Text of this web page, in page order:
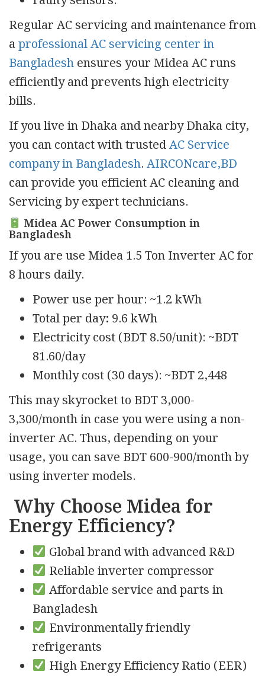
Regular AC servicing and maintenance from
aprofessional AC servicing center in
Bangladeshensures your Midea AC runs
efficiently and prevents high electricity
bills.
If you live in Dhaka and nearby Dhaka city,
you can contact with trustedAC Service
company in Bangladesh.AIRCONcare,BD
can provide you efficient AC cleaning and
Servicing by expert technicians.
Midea AC Power Consumption in
Bangladesh
If you are use Midea 1.5 Ton Inverter AC for
8 hours daily.
Power use per hour: ~1.2 kWh
Total per day: 9.6 kWh
Electricity cost (BDT 8.50/unit): ~BDT
81.60/day
Monthly cost (30 days): ~BDT 2,448
This may skyrocket to BDT 3,000-
3,300/month in case you were using a non-
inverter AC. Thus, depending on your
usage, you can save BDT 600-900/month by
using inverter models.
Why Choose Midea for
Energy Efficiency?
Global brand with advanced R&D
Reliable inverter compressor
Affordable service and parts in
Bangladesh
Environmentally friendly
refrigerants
High Energy Efficiency Ratio (EER)